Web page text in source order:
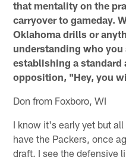
that mentality on the
carryover to gameday.
Oklahoma drills or
understanding who you
establishing a standard
opposition, "Hey, you
Don from Foxboro, WI
I know it's early yet but
have the Packers, once
draft. I see the defensive